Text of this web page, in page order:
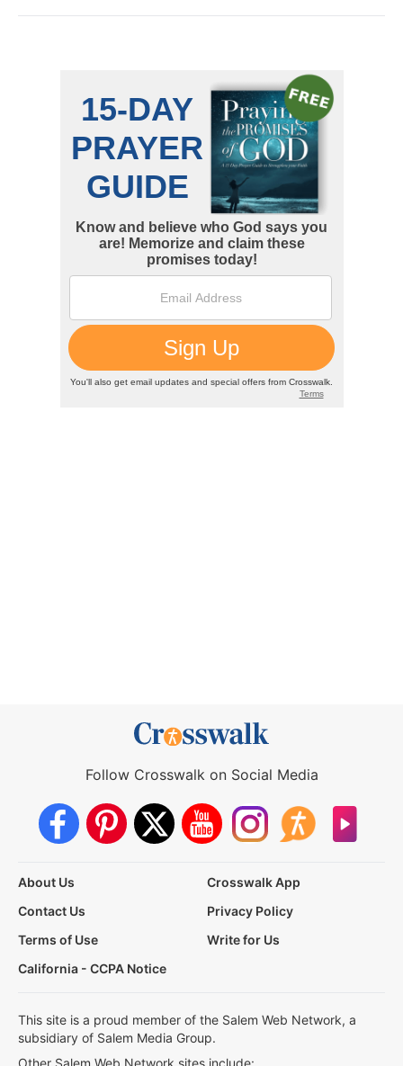
Follow Crosswalk on Social Media
About Us
Crosswalk App
Contact Us
Privacy Policy
Terms of Use
Write for Us
California - CCPA Notice
This site is a proud member of the Salem Web Network, a
subsidiary of Salem Media Group.
Other Salem Web Network sites include: